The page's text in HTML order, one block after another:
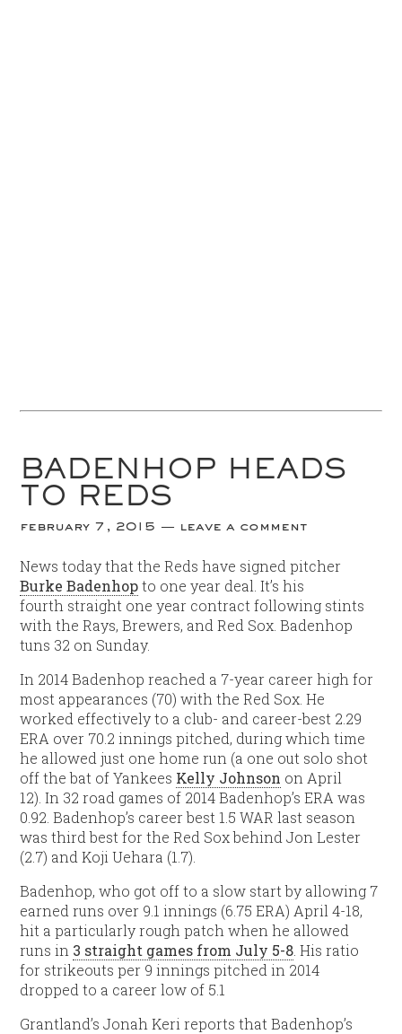
BADENHOP HEADS
TO REDS
february 7, 2015 leave a comment
News today that the Reds have signed pitcher
Burke Badenhopto one year deal. It’s his
fourth straight one year contract following stints
with the Rays, Brewers, and Red Sox. Badenhop
tuns 32 on Sunday.
In 2014 Badenhop reached a 7-year career high for
most appearances (70) with the Red Sox. He
worked effectively to a club- and career-best 2.29
ERA over 70.2 innings pitched, during which time
he allowed just one home run (a one out solo shot
off the bat of Yankees Kelly Johnson on April
12). In 32 road games of 2014 Badenhop’s ERA was
0.92. Badenhop’s career best 1.5 WAR last season
was third best for the Red Sox behind Jon Lester
(2.7) and Koji Uehara (1.7).
Badenhop, who got off to a slow start by allowing 7
earned runs over 9.1 innings (6.75 ERA) April 4-18,
hit a particularly rough patch when he allowed
runs in 3 straight games from July 5-8 . His ratio
for strikeouts per 9 innings pitched in 2014
dropped to a career low of 5.1
Grantland’s Jonah Keri reports that Badenhop’s